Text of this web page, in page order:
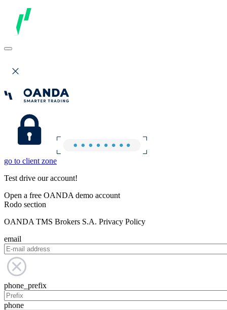
go to client zone
Test drive our account!
Open a free OANDA demo account
Rodo section
OANDA TMS Brokers S.A. Privacy Policy
email
phone_prefix
phone